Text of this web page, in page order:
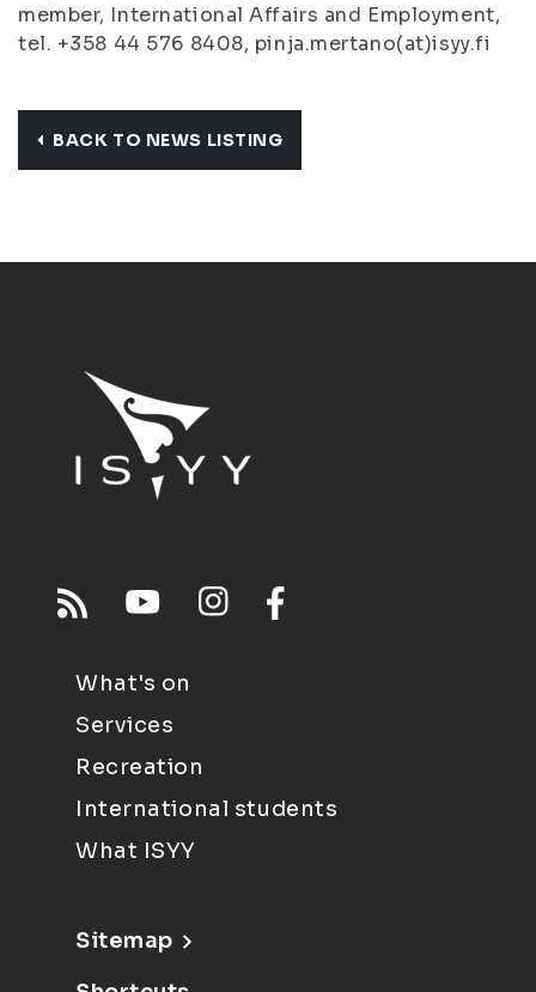
member, International Affairs and Employment,
tel. +358 44 576 8408, pinja.mertano(at)isyy.fi
BACK TO NEWS LISTING
What's on
Services
Recreation
International students
What ISYY
Sitemap